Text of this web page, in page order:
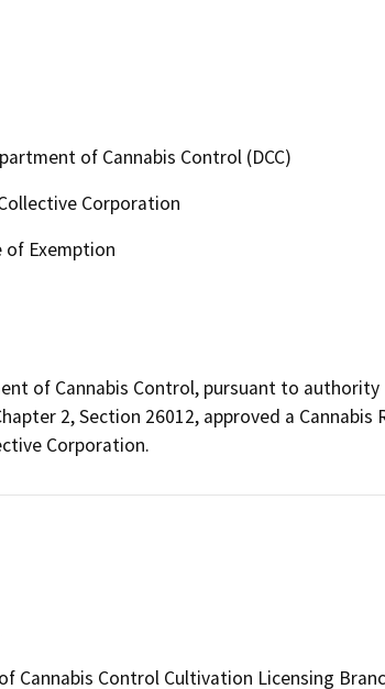
of Cannabis Control (DCC)
Corporation
of Exemption
of Cannabis Control, pursuant to
2, Section 26012, approved a
Corporation.
Cannabis Control Cultivation Licensing